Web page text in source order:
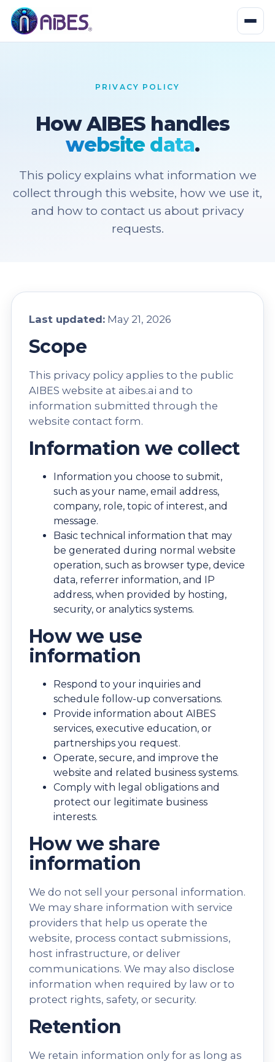
PRIVACY POLICY
How AIBES handles
website data.
This policy explains what information we
collect through this website, how we use it,
and how to contact us about privacy
requests.
Last updated:May 21, 2026
Scope
This privacy policy applies to the public
AIBES website at aibes.ai and to
information submitted through the
website contact form.
Information we collect
Information you choose to submit,
such as your name, email address,
company, role, topic of interest, and
message.
Basic technical information that may
be generated during normal website
operation, such as browser type, device
data, referrer information, and IP
address, when provided by hosting,
security, or analytics systems.
How we use
information
Respond to your inquiries and
schedule follow-up conversations.
Provide information about AIBES
services, executive education, or
partnerships you request.
Operate, secure, and improve the
website and related business systems.
Comply with legal obligations and
protect our legitimate business
interests.
How we share
information
We do not sell your personal information.
We may share information with service
providers that help us operate the
website, process contact submissions,
host infrastructure, or deliver
communications. We may also disclose
information when required by law or to
protect rights, safety, or security.
Retention
We retain information only for as long as